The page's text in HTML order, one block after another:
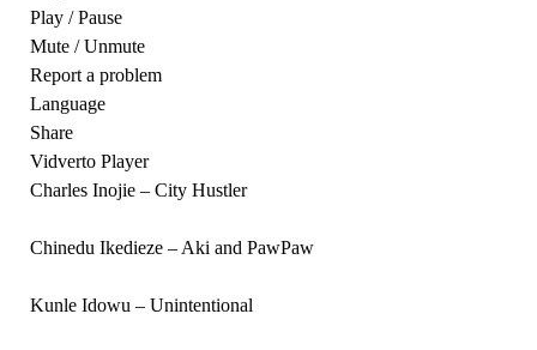
Play / Pause
Mute / Unmute
Report a problem
Language
Share
Vidverto Player
Charles Inojie – City Hustler
Chinedu Ikedieze – Aki and PawPaw
Kunle Idowu – Unintentional